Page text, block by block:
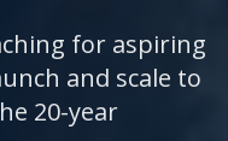
for aspiring
and scale to
20-year